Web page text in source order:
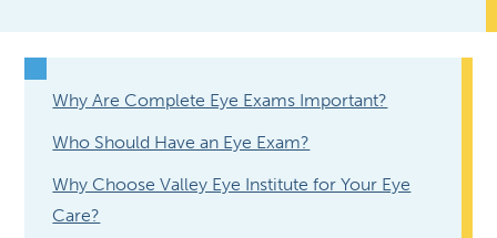
Why Are Complete Eye Exams Important?
Who Should Have an Eye Exam?
Why Choose Valley Eye Institute for Your Eye
Care?